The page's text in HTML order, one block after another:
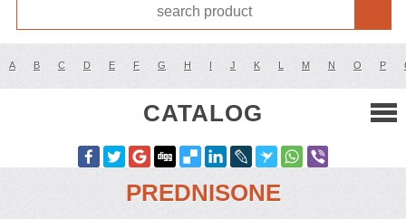
A B C D E F G H I J K L M N O P
CATALOG
PREDNISONE